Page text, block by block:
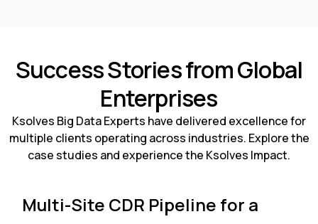
Success Stories from Global
Enterprises
Ksolves Big Data Experts have delivered excellence for
multiple clients operating across industries. Explore the
case studies and experience the Ksolves Impact.
Multi-Site CDR Pipeline for a